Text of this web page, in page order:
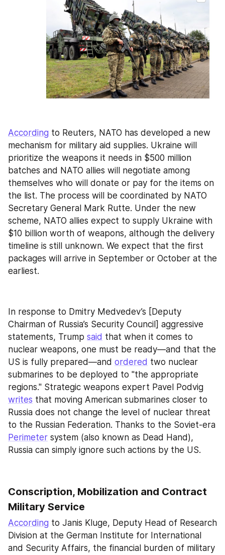
According to Reuters, NATO has developed a new
mechanism for military aid supplies. Ukraine will
prioritize the weapons it needs in $500 million
batches and NATO allies will negotiate among
themselves who will donate or pay for the items on
the list. The process will be coordinated by NATO
Secretary General Mark Rutte. Under the new
scheme, NATO allies expect to supply Ukraine with
$10 billion worth of weapons, although the delivery
timeline is still unknown. We expect that the first
packages will arrive in September or October at the
earliest.
In response to Dmitry Medvedev’s [Deputy
Chairman of Russia’s Security Council] aggressive
statements, Trump said that when it comes to
nuclear weapons, one must be ready—and that the
US is fully prepared—and ordered two nuclear
submarines to be deployed to "the appropriate
writes that moving American submarines closer to
Russia does not change the level of nuclear threat
Perimeter system (also known as Dead Hand),
Russia can simply ignore such actions by the US.
Conscription, Mobilization and Contract
Military Service
According to Janis Kluge, Deputy Head of Research
Division at the German Institute for International
and Security Affairs, the financial burden of military